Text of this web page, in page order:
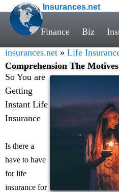
Insurances.net
Finance Biz
insurances.net » Life
Comprehension The
So You are
Getting
Instant Life
Insurance
Is there a
have to have
for life
insurance for